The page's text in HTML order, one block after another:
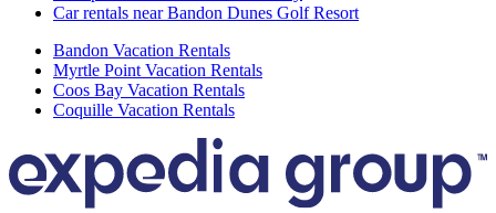
Car rentals near Bandon Dunes Golf Resort
Bandon Vacation Rentals
Myrtle Point Vacation Rentals
Coos Bay Vacation Rentals
Coquille Vacation Rentals